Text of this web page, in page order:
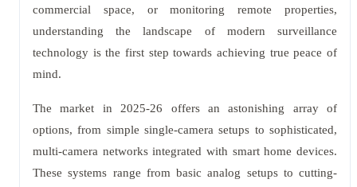
commercial space, or monitoring remote properties,
understanding the landscape of modern surveillance
technology is the first step towards achieving true peace of
mind.
The market in 2025-26 offers an astonishing array of
options, from simple single-camera setups to sophisticated,
multi-camera networks integrated with smart home devices.
These systems range from basic analog setups to cutting-